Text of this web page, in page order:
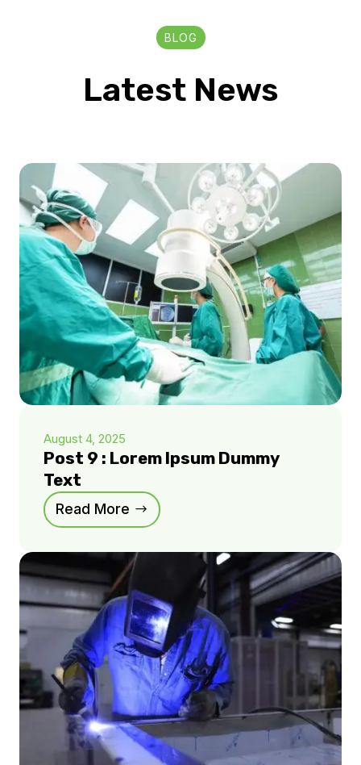
BLOG
Latest News
August 4, 2025
Post 9 : Lorem Ipsum Dummy
Text
Read More